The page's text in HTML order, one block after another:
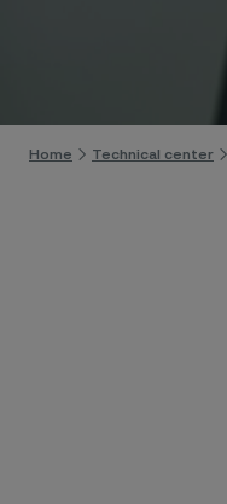
Home Technical center